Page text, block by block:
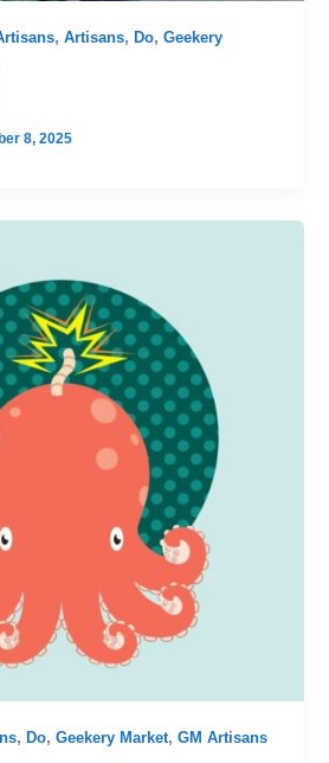
, Artisans, Do, Geekery
8, 2025
, Do, Geekery Market, GM Artisans